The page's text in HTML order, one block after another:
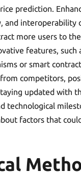
prediction.
and interoperability
more users to
features, such
or smart
competitors,
updated with
technological
factors that